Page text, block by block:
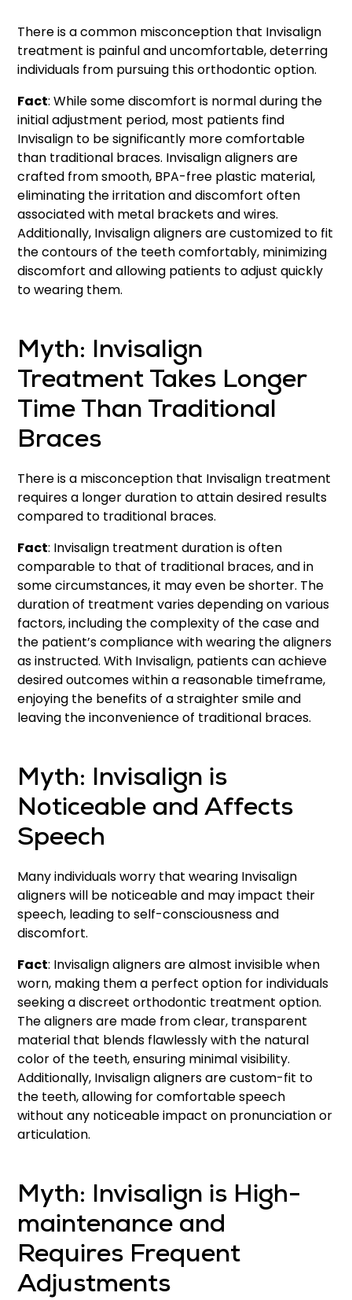
There is a common misconception that Invisalign
treatment is painful and uncomfortable, deterring
individuals from pursuing this orthodontic option.
Fact: While some discomfort is normal during the
initial adjustment period, most patients find
Invisalign to be significantly more comfortable
than traditional braces. Invisalign aligners are
crafted from smooth, BPA-free plastic material,
eliminating the irritation and discomfort often
associated with metal brackets and wires.
Additionally, Invisalign aligners are customized to fit
the contours of the teeth comfortably, minimizing
discomfort and allowing patients to adjust quickly
to wearing them.
Myth: Invisalign
Treatment Takes Longer
Time Than Traditional
Braces
There is a misconception that Invisalign treatment
requires a longer duration to attain desired results
compared to traditional braces.
Fact: Invisalign treatment duration is often
comparable to that of traditional braces, and in
some circumstances, it may even be shorter. The
duration of treatment varies depending on various
factors, including the complexity of the case and
the patient’s compliance with wearing the aligners
as instructed. With Invisalign, patients can achieve
desired outcomes within a reasonable timeframe,
enjoying the benefits of a straighter smile and
leaving the inconvenience of traditional braces.
Myth: Invisalign is
Noticeable and Affects
Speech
Many individuals worry that wearing Invisalign
aligners will be noticeable and may impact their
speech, leading to self-consciousness and
discomfort.
Fact: Invisalign aligners are almost invisible when
worn, making them a perfect option for individuals
seeking a discreet orthodontic treatment option.
The aligners are made from clear, transparent
material that blends flawlessly with the natural
color of the teeth, ensuring minimal visibility.
Additionally, Invisalign aligners are custom-fit to
the teeth, allowing for comfortable speech
without any noticeable impact on pronunciation or
articulation.
Myth: Invisalign is High-
maintenance and
Requires Frequent
Adjustments